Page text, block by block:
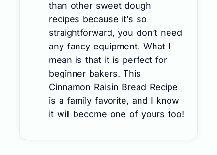
than other sweet dough
recipes because it’s so
straightforward, you don’t need
any fancy equipment. What I
mean is that it is perfect for
beginner bakers. This
Cinnamon Raisin Bread Recipe
is a family favorite, and I know
it will become one of yours too!